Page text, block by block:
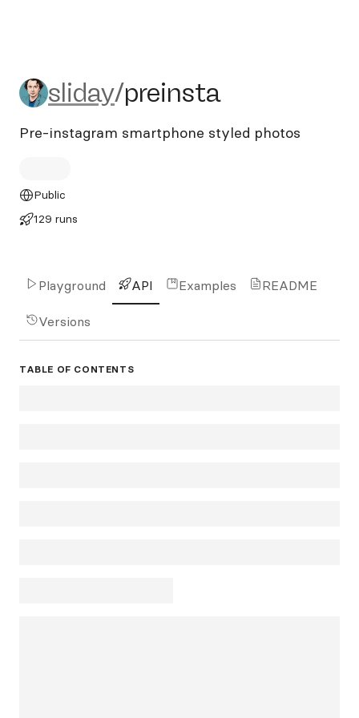
sliday/preinsta
sliday/preinsta
Pre-instagram smartphone styled photos
Public
129 runs
Playground API Examples README
Versions
TABLE OF CONTENTS